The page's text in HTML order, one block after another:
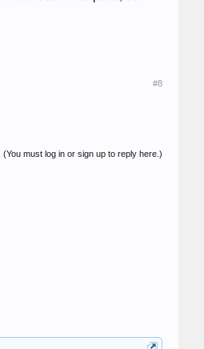
#8
(You must log in or sign up to reply here.)